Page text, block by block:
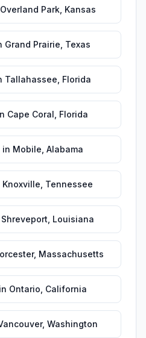
Overland Park, Kansas
Grand Prairie Texas
Tallahassee Florida
Cape Coral Florida
in Mobile Alabama
Knoxville Tennessee
Shreveport Louisiana
, Massachusetts
in Ontario California
, Washington